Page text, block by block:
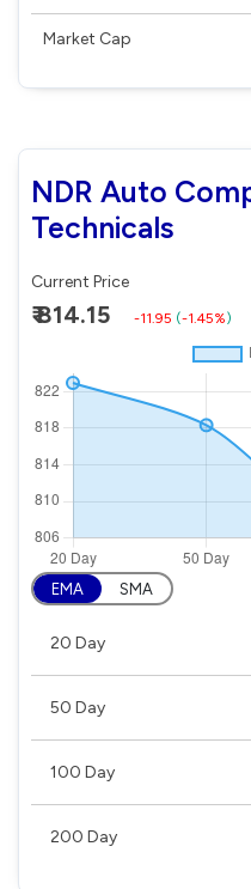
Market Cap
NDR Auto
Technicals
Current Price
₹ 814.15 -11.95 (-1.45%)
EMA SMA
20 Day
50 Day
100 Day
200 Day